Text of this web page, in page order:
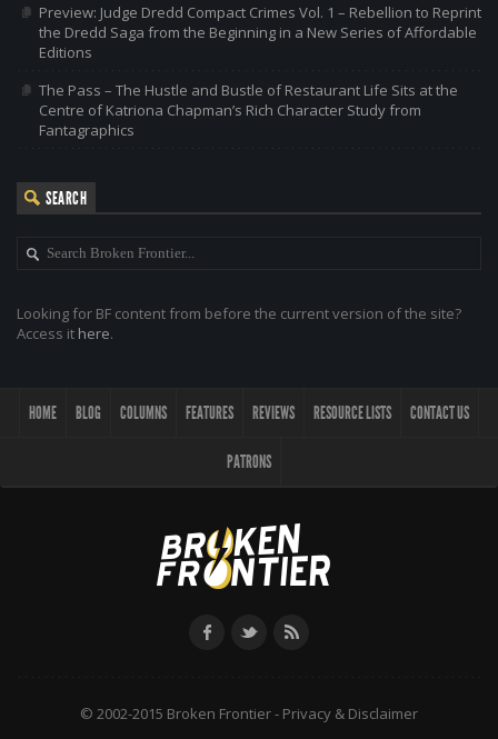
Preview: Judge Dredd Compact Crimes Vol. 1 – Rebellion to Reprint
the Dredd Saga from the Beginning in a New Series of Affordable
Editions
The Pass – The Hustle and Bustle of Restaurant Life Sits at the
Centre of Katriona Chapman’s Rich Character Study from
Fantagraphics
SEARCH
Looking for BF content from before the current version of the site?
Access it here.
HOME BLOG COLUMNS FEATURES REVIEWS RESOURCE LISTS CONTACT US
PATRONS
© 2002-2015 Broken Frontier - Privacy & Disclaimer